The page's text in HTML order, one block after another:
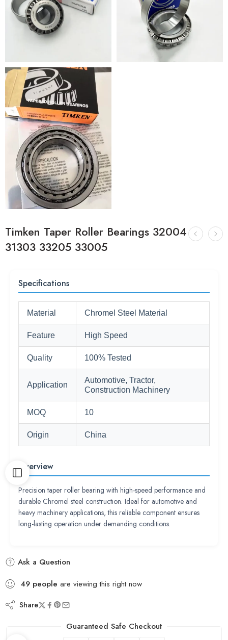
Timken Taper Roller Bearings 32004
31303 33205 33005
Specifications
Material Chromel Steel Material
Feature High Speed
Quality 100% Tested
Application
Automotive, Tractor,
Construction Machinery
MOQ 10
Origin China
Overview
Precision taper roller bearing with high-speed performance and
durable Chromel steel construction. Ideal for automotive and
heavy machinery applications, this reliable component ensures
long-lasting operation under demanding conditions.
Ask a Question
49 people are viewing this right now
Share
Guaranteed Safe Checkout